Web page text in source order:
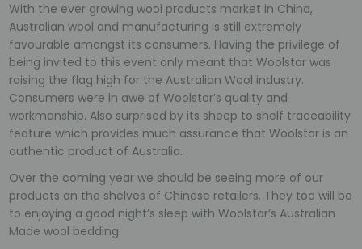
With the ever growing wool products market in China,
Australian wool and manufacturing is still extremely
favourable amongst its consumers. Having the privilege of
being invited to this event only meant that Woolstar was
raising the flag high for the Australian Wool industry.
Consumers were in awe of Woolstar’s quality and
workmanship. Also surprised by its sheep to shelf traceability
feature which provides much assurance that Woolstar is an
authentic product of Australia.
Over the coming year we should be seeing more of our
products on the shelves of Chinese retailers. They too will be
to enjoying a good night’s sleep with Woolstar’s Australian
Made wool bedding.